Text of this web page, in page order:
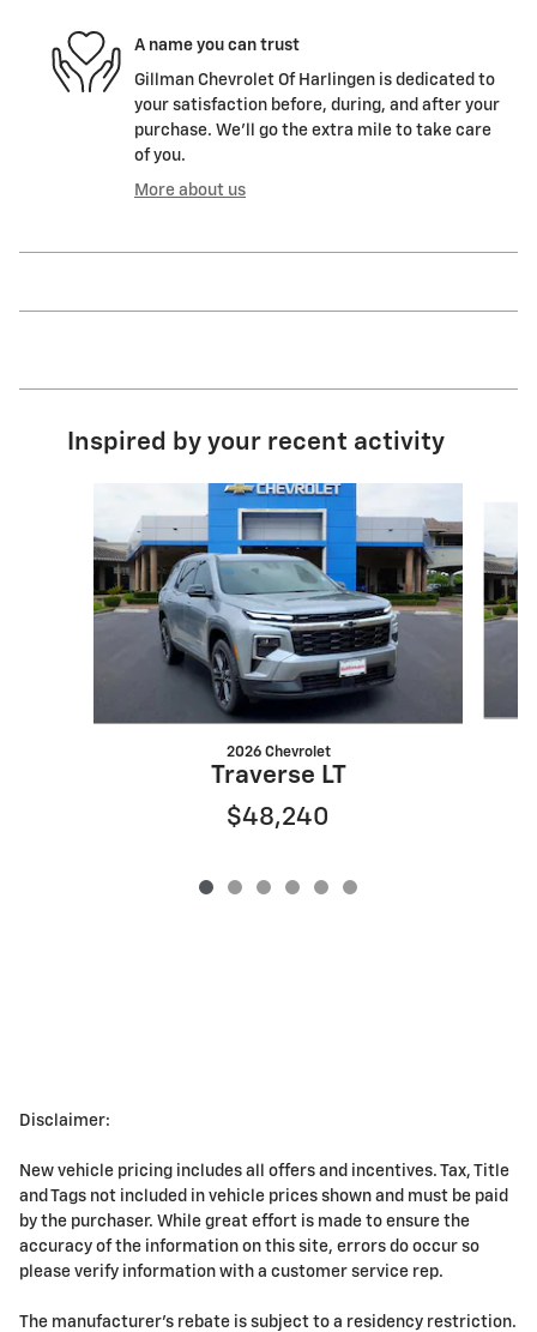
A name you can trust
Gillman Chevrolet Of Harlingen is dedicated to
your satisfaction before, during, and after your
purchase. We'll go the extra mile to take care
of you.
More about us
Inspired by your recent activity
2026 Chevrolet
Traverse LT
$48,240
Disclaimer:
New vehicle pricing includes all offers and incentives. Tax, Title
and Tags not included in vehicle prices shown and must be paid
by the purchaser. While great effort is made to ensure the
accuracy of the information on this site, errors do occur so
please verify information with a customer service rep.
The manufacturer's rebate is subject to a residency restriction.